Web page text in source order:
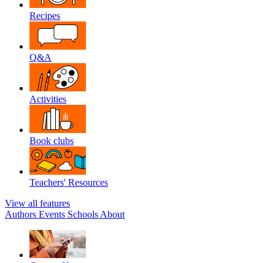
Recipes
Q&A
Activities
Book clubs
Teachers' Resources
View all features
Authors Events Schools About